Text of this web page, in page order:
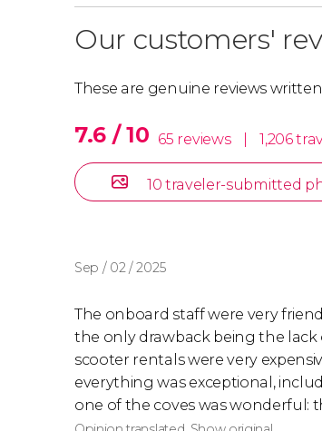
Our customers'
These are genuine reviews
7.6 / 10 65 reviews 1,206
10 traveler-submitted
Sep / 02 / 2025
The onboard staff were very
the only drawback being the
scooter rentals were very
everything was exceptional,
one of the coves was wonderful: